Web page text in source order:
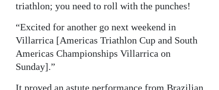
triathlon; you need to roll with the punches!
“Excited for another go next weekend in
Villarrica [Americas Triathlon Cup and South
Americas Championships Villarrica on
Sunday].”
It proved an astute performance from Brazilian